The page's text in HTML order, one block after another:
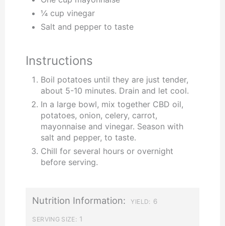
¼ cup vinegar
Salt and pepper to taste
Instructions
Boil potatoes until they are just tender,
about 5-10 minutes. Drain and let cool.
In a large bowl, mix together CBD oil,
potatoes, onion, celery, carrot,
mayonnaise and vinegar. Season with
salt and pepper, to taste.
Chill for several hours or overnight
before serving.
Nutrition Information: YIELD: 6
SERVING SIZE: 1